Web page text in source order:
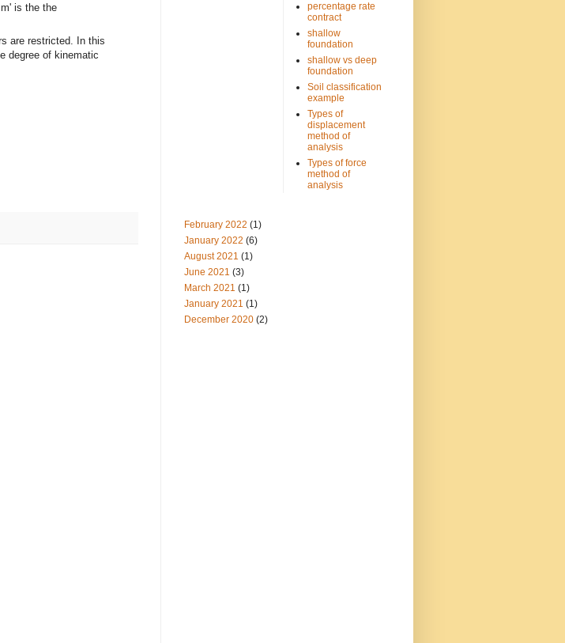
is the the
are restricted. In this
degree of kinematic
percentage rate
contract
shallow
foundation
shallow vs deep
foundation
Soil classification
example
Types of
displacement
method of
analysis
Types of force
method of
analysis
February 2022 (1)
January 2022 (6)
August 2021 (1)
June 2021 (3)
March 2021 (1)
January 2021 (1)
December 2020 (2)